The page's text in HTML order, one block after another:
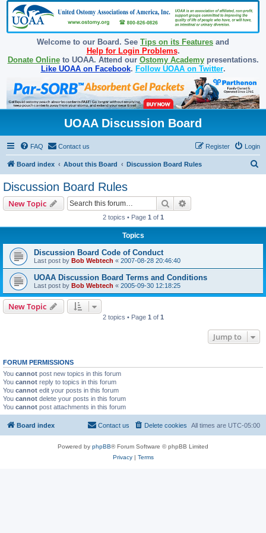
Welcome to our Board. See Tips on its Features and
Help for Login Problems.
Donate Onlineto UOAA. Attend our Ostomy Academypresentations.
Like UOAA on Facebook. Follow UOAA on Twitter.
UOAA Discussion Board
FAQ Contact us Login
Register
Board index About this Board Discussion Board Rules
Discussion Board Rules
New Topic Search
2 topics • Page 1 of 1
Topics
Discussion Board Code of Conduct
Last post by Bob Webtech « 2007-08-28 20:46:40
UOAA Discussion Board Terms and Conditions
Last post by Bob Webtech « 2005-09-30 12:18:25
New Topic
2 topics • Page 1 of 1
Jump to
FORUM PERMISSIONS
You cannot post new topics in this forum
You cannot reply to topics in this forum
You cannot edit your posts in this forum
You cannot delete your posts in this forum
You cannot post attachments in this forum
Board index All times are UTC-05:00
Delete cookies
Contact us
Powered by phpBB® Forum Software © phpBB Limited
Privacy| Terms